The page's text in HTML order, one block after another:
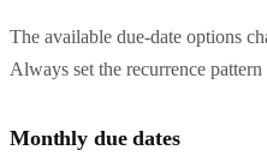
The available due-date options
Always set the recurrence
Monthly due dates